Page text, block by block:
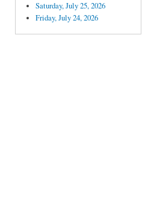
Saturday, July 25, 2026
Friday, July 24, 2026